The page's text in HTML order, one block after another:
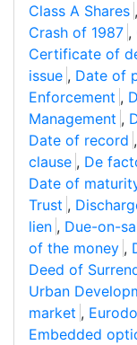
Class A Shares ,
Crash of 1987 ,
Certificate of
issue , Date of
Enforcement ,
Management ,
Date of record ,
clause , De
Date of
Trust ,
lien , Due-on-
of the money ,
Deed of
Urban
market ,
Embedded